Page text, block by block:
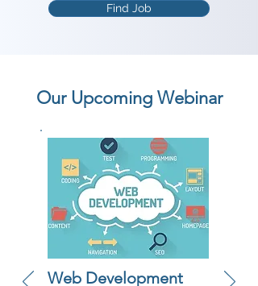
Find Job
Our Upcoming Webinar
Web Development